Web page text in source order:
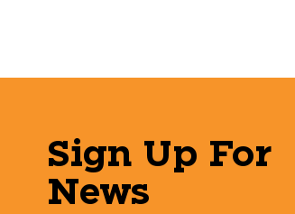
Sign Up For
News